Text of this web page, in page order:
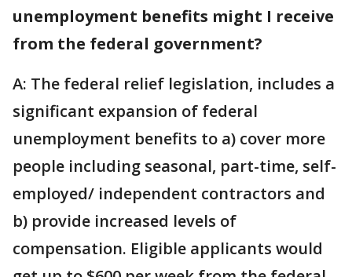
unemployment benefits might I receive
from the federal government?
A: The federal relief legislation, includes a
significant expansion of federal
unemployment benefits to a) cover more
people including seasonal, part-time, self-
employed/ independent contractors and
b) provide increased levels of
compensation. Eligible applicants would